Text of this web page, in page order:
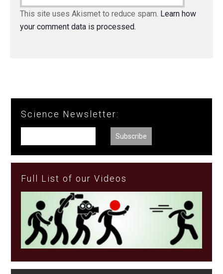
This site uses Akismet to reduce spam. Learn how
your comment data is processed.
Science Newsletter:
Full List of our Videos